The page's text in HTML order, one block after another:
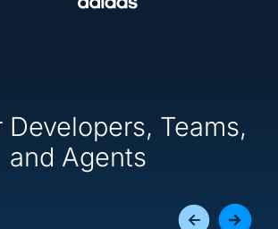
Developers, Teams,
and Agents